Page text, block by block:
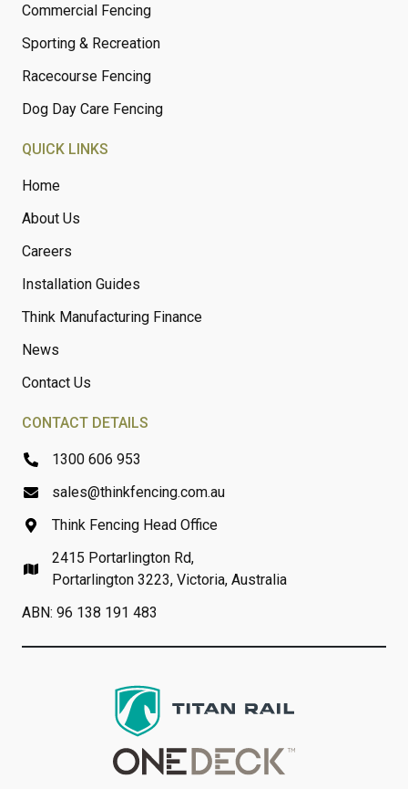
Commercial Fencing
Sporting & Recreation
Racecourse Fencing
Dog Day Care Fencing
QUICK LINKS
Home
About Us
Careers
Installation Guides
Think Manufacturing Finance
News
Contact Us
CONTACT DETAILS
1300 606 953
sales@thinkfencing.com.au
Think Fencing Head Office
2415 Portarlington Rd,
Portarlington 3223, Victoria, Australia
ABN: 96 138 191 483